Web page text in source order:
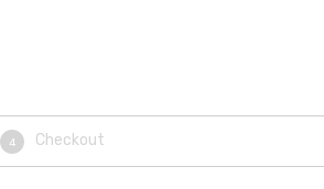
4 Checkout